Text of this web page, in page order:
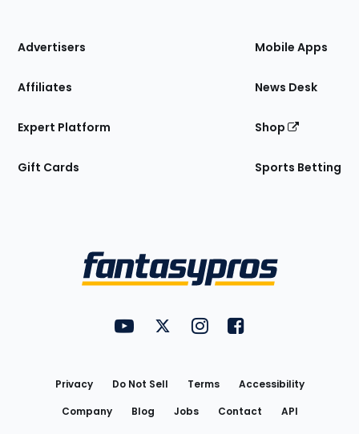
Site
Advertisers
Affiliates
Expert Platform
Gift Cards
Mobile Apps
News Desk
Shop
Sports Betting
FantasyPros on YouTube
FantasyPros on Twitter
FantasyPros on Instagram
FantasyPros on
Privacy Do Not Sell Terms
Accessibility
Company
Blog Jobs Contact
API